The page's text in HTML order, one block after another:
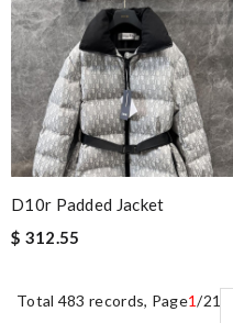
D10r Padded Jacket
$ 312.55
Total 483 records, Page1/21